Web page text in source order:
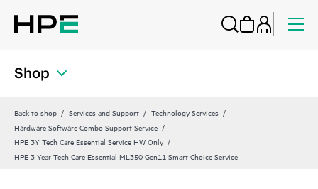
Shop
Back to shop Services and Support
Technology Services
Hardware Software Combo Support Service
HPE 3Y Tech Care Essential Service HW Only
HPE 3 Year Tech Care Essential ML350 Gen11 Smart Choice Service